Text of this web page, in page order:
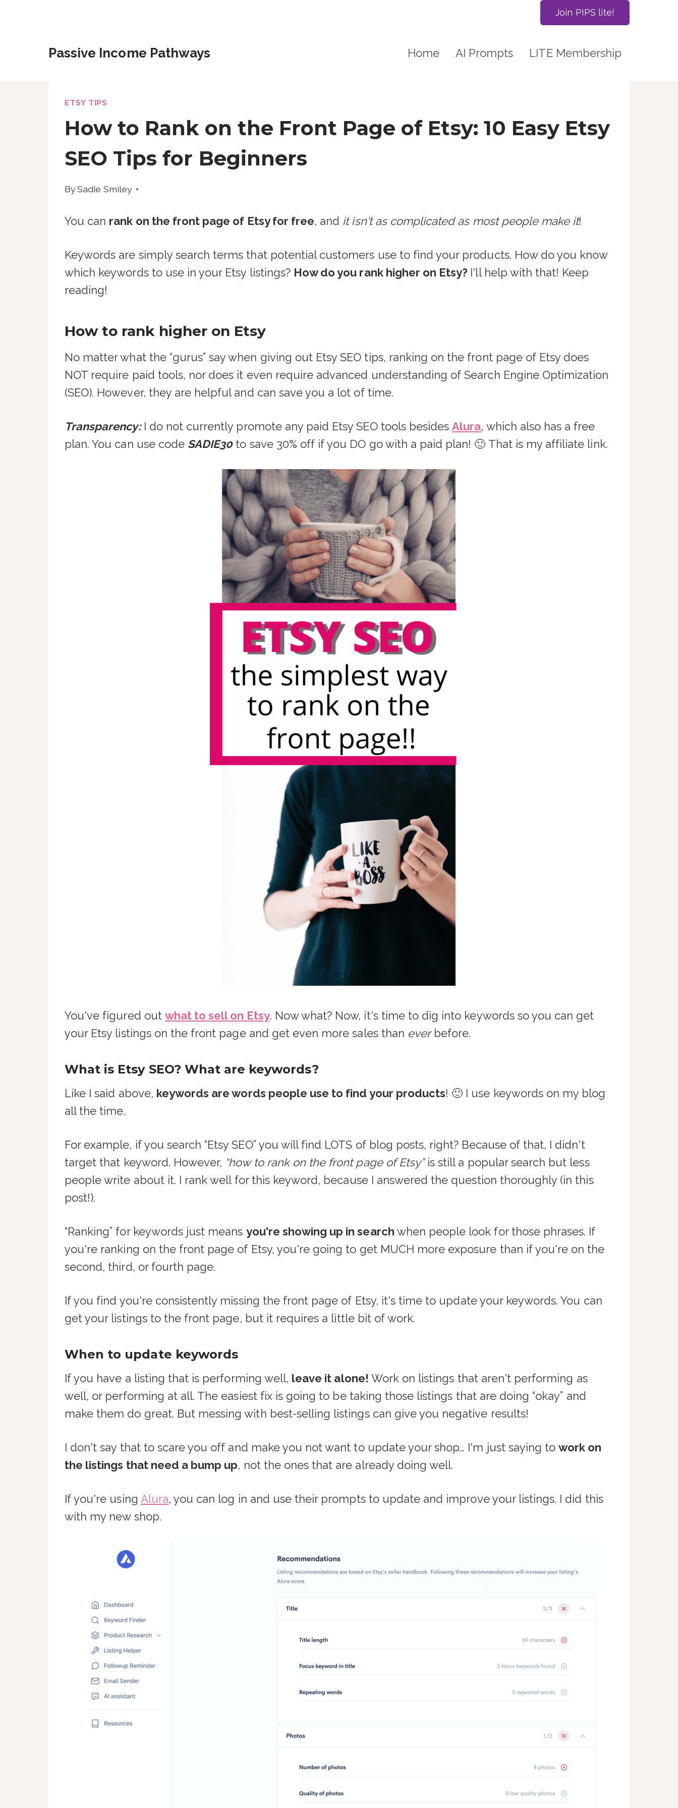
Join PIPS lite!
Passive Income Pathways Home AI Prompts LITE Membership
ETSY TIPS
How to Rank on the Front Page of Etsy: 10 Easy Etsy
SEO Tips for Beginners
BySadie Smiley
You can rank on the front page of Etsy for free, and it isn't as complicated as most people make it!
Keywords are simply search terms that potential customers use to find your products. How do you know
which keywords to use in your Etsy listings? How do you rank higher on Etsy? I'll help with that! Keep
reading!
How to rank higher on Etsy
No matter what the “gurus” say when giving out Etsy SEO tips, ranking on the front page of Etsy does
NOT require paid tools, nor does it even require advanced understanding of Search Engine Optimization
(SEO). However, they are helpful and can save you a lot of time.
Transparency:I do not currently promote any paid Etsy SEO tools besidesAlura, which also has a free
plan. You can use code SADIE30to save 30% off if you DO go with a paid plan! 🙂 That is my affiliate link.
You've figured out what to sell on Etsy. Now what? Now, it's time to dig into keywords so you can get
your Etsy listings on the front page and get even more sales than everbefore.
What is Etsy SEO? What are keywords?
Like I said above, keywords are words people use to find your products! 🙂 I use keywords on my blog
all the time.
For example, if you search “Etsy SEO” you will find LOTS of blog posts, right? Because of that, I didn't
target that keyword. However, “how to rank on the front page of Etsy”is still a popular search but less
people write about it. I rank well for this keyword, because I answered the question thoroughly (in this
post!).
“Ranking” for keywords just means you're showing up in search when people look for those phrases. If
you're ranking on the front page of Etsy, you're going to get MUCH more exposure than if you're on the
second, third, or fourth page.
If you find you're consistently missing the front page of Etsy, it's time to update your keywords. You can
get your listings to the front page, but it requires a little bit of work.
When to update keywords
If you have a listing that is performing well, leave it alone! Work on listings that aren't performing as
well, or performing at all. The easiest fix is going to be taking those listings that are doing “okay” and
make them do great. But messing with best-selling listings can give you negative results!
I don't say that to scare you off and make you not want to update your shop… I'm just saying towork on
the listings that need a bump up, not the ones that are already doing well.
If you're using Alura, you can log in and use their prompts to update and improve your listings. I did this
with my new shop.